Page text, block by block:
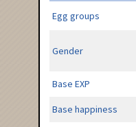
Egg groups
Gender
Base EXP
Base happiness